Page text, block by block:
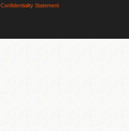
Confidentiality Statement